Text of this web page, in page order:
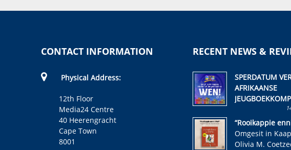
CONTACT INFORMATION
Physical Address:
12th Floor
Media24 Centre
40 Heerengracht
Cape Town
8001
RECENT NEWS &
SPERDATUM
AFRIKAANSE
Skryf ’n
kinderboek en
kans om R50
“Rooikappie
Omgesit in
Olivia M.